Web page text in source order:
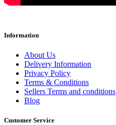
Information
About Us
Delivery Information
Privacy Policy
Terms & Conditions
Sellers Terms and conditions
Blog
Customer Service